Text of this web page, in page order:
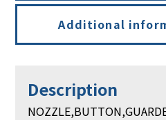
Additional
Description